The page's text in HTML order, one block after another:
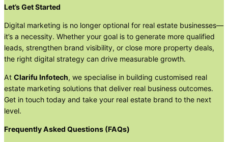
Let’s Get Started
Digital marketing is no longer optional for real estate businesses—
it’s a necessity. Whether your goal is to generate more qualified
leads, strengthen brand visibility, or close more property deals,
the right digital strategy can drive measurable growth.
At Clarifu Infotech, we specialise in building customised real
estate marketing solutions that deliver real business outcomes.
Get in touch today and take your real estate brand to the next
level.
Frequently Asked Questions (FAQs)